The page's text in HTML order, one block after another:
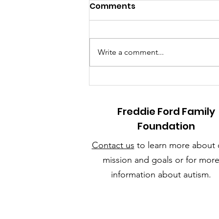
Sunny Days & Steady
a Summer Schedule Your
Child with Autism Will
Comments
Write a comment...
Freddie Ford Family
Foundation
Contact us to learn more about
mission and goals or for more
information about autism.